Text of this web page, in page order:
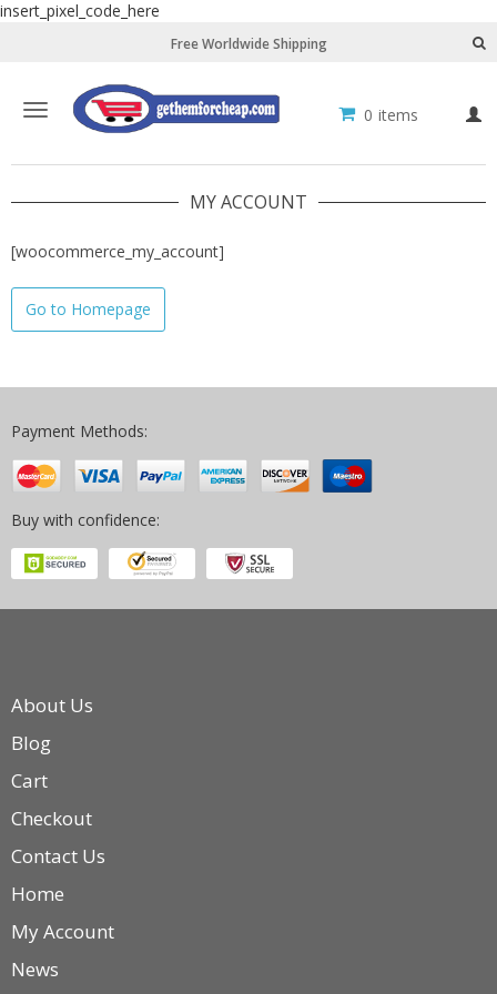
insert_pixel_code_here
Free Worldwide Shipping
Toggle
navigation
0 items
MY ACCOUNT
[woocommerce_my_account]
Go to Homepage
Payment Methods:
Buy with confidence:
About Us
Blog
Cart
Checkout
Contact Us
Home
My Account
News